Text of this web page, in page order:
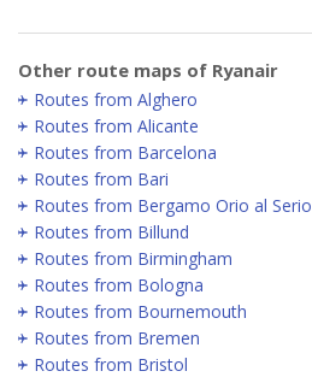
Other route maps of Ryanair
Routes from Alghero
Routes from Alicante
Routes from Barcelona
Routes from Bari
Routes from Bergamo Orio al Serio
Routes from Billund
Routes from Birmingham
Routes from Bologna
Routes from Bournemouth
Routes from Bremen
Routes from Bristol